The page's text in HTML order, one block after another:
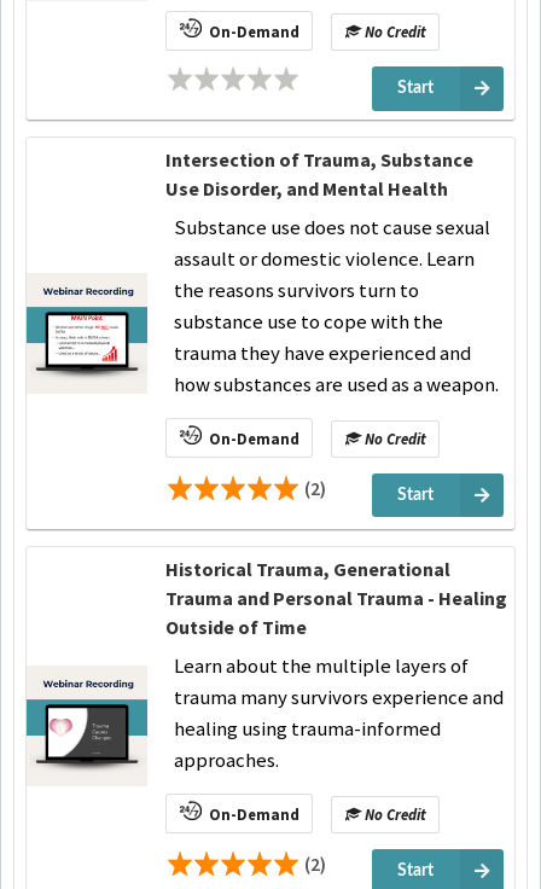
On-Demand No Credit
Start
Intersection of Trauma, Substance
Use Disorder, and Mental Health
Substance use does not cause sexual
assault or domestic violence. Learn
the reasons survivors turn to
substance use to cope with the
trauma they have experienced and
how substances are used as a weapon.
On-Demand No Credit
(2) Start
Historical Trauma, Generational
Trauma and Personal Trauma - Healing
Outside of Time
Learn about the multiple layers of
trauma many survivors experience and
healing using trauma-informed
approaches.
On-Demand No Credit
(2) Start